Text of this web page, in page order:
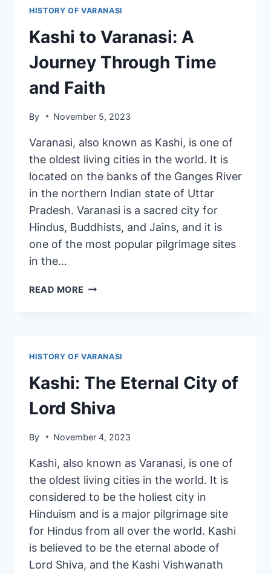
HISTORY OF VARANASI
Kashi to Varanasi: A
Journey Through Time
and Faith
By November 5, 2023
Varanasi, also known as Kashi, is one of
the oldest living cities in the world. It is
located on the banks of the Ganges River
in the northern Indian state of Uttar
Pradesh. Varanasi is a sacred city for
Hindus, Buddhists, and Jains, and it is
one of the most popular pilgrimage sites
in the…
READ MORE
HISTORY OF VARANASI
Kashi: The Eternal City of
Lord Shiva
By November 4, 2023
Kashi, also known as Varanasi, is one of
the oldest living cities in the world. It is
considered to be the holiest city in
Hinduism and is a major pilgrimage site
for Hindus from all over the world. Kashi
is believed to be the eternal abode of
Lord Shiva, and the Kashi Vishwanath